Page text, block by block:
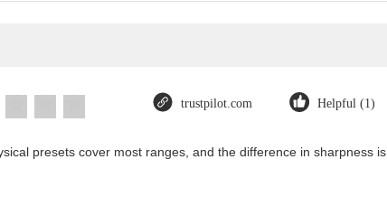
trustpilot.com Helpful (1)
presets cover most ranges, and the difference in sharpness is